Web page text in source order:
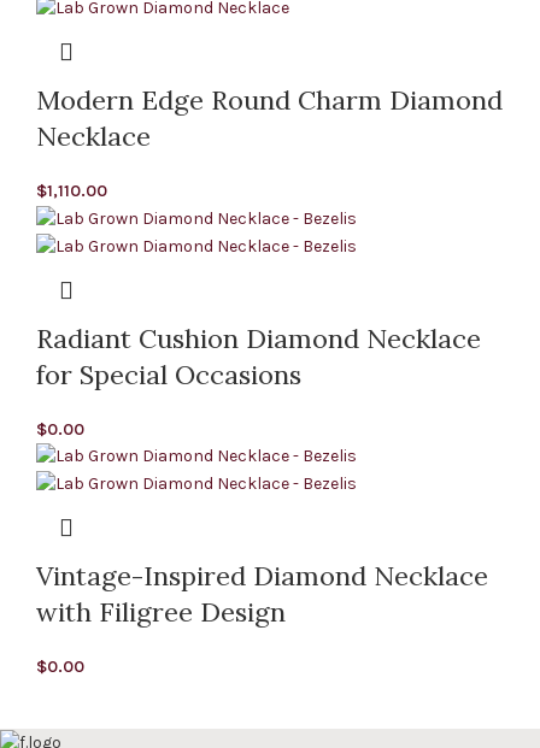
Modern Edge Round Charm Diamond
Necklace
$1,110.00
Radiant Cushion Diamond Necklace
for Special Occasions
$0.00
Vintage-Inspired Diamond Necklace
with Filigree Design
$0.00